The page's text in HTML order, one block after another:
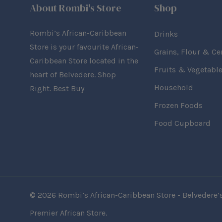
About Rombi's Store
Rombi’s African-Caribbean
Store is your favourite African-
Caribbean Store located in the
heart of Belvedere. Shop
Right. Best Buy
Shop
Drinks
Grains, Flour &
Fruits &
Household
Frozen Foods
Food Cupboard
© 2026 Rombi’s African-Caribbean Store -
Premier African Store.